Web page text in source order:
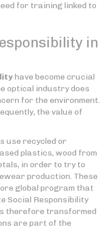
for training linked to
in
have become crucial
optical industry does
for the environment.
the value of
use recycled or
plastics, wood from
in order to try to
production. These
global program that
Social Responsibility
therefore transformed
are part of the